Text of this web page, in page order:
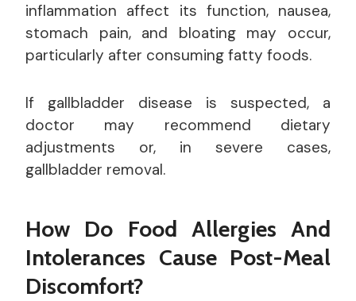
inflammation affect its function, nausea,
stomach pain, and bloating may occur,
particularly after consuming fatty foods.
If gallbladder disease is suspected, a
doctor may recommend dietary
adjustments or, in severe cases,
gallbladder removal.
How Do Food Allergies And
Intolerances Cause Post-Meal
Discomfort?